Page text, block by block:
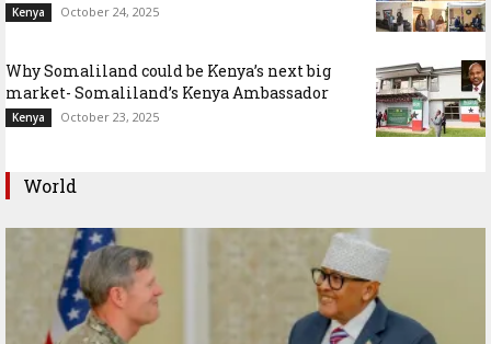
Kenya October 24, 2025
Why Somaliland could be Kenya’s next big
market- Somaliland’s Kenya Ambassador
Kenya October 23, 2025
World